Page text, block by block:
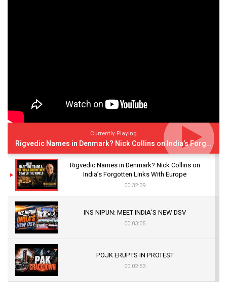
Currently Playing
Rigvedic Names in Denmark? Nick Collins on India’s Forgotten Links With Europe
Rigvedic Names in Denmark? Nick Collins on
India’s Forgotten Links With Europe
00:32:39
INS NIPUN: MEET INDIA’S NEW DSV
00:03:05
POJK ERUPTS IN PROTEST
00:02:53